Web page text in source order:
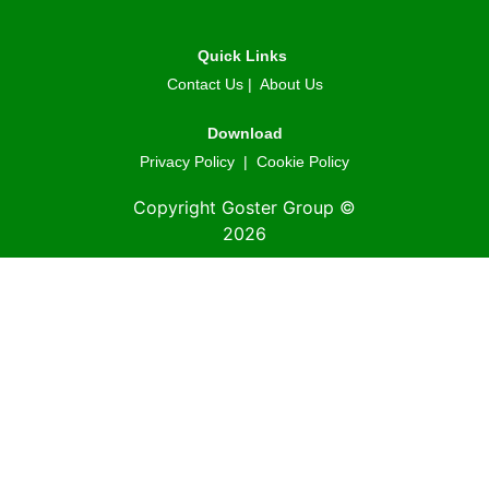
Quick Links
Contact Us| About Us
Download
Privacy Policy | Cookie Policy
Copyright Goster Group ©
2026